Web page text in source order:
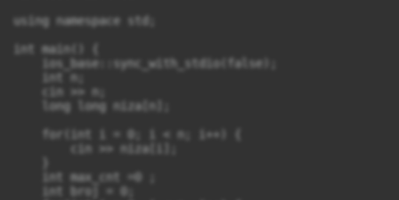
using namespace std;
int main() {
    ios_base::sync_with_stdio(false);
    int n;
    cin >> n;
    long long niza[n];
    for(int i = 0; i < n; i++) {
        cin >> niza[i];
    int max_cnt =0 ;
    int broj = 0;